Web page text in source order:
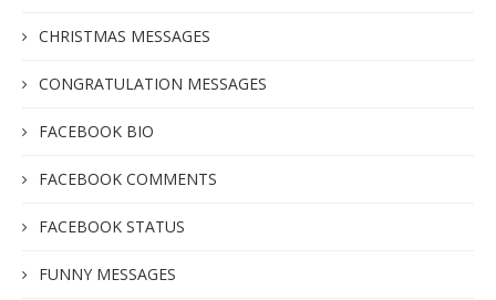
CHRISTMAS MESSAGES
CONGRATULATION MESSAGES
FACEBOOK BIO
FACEBOOK COMMENTS
FACEBOOK STATUS
FUNNY MESSAGES